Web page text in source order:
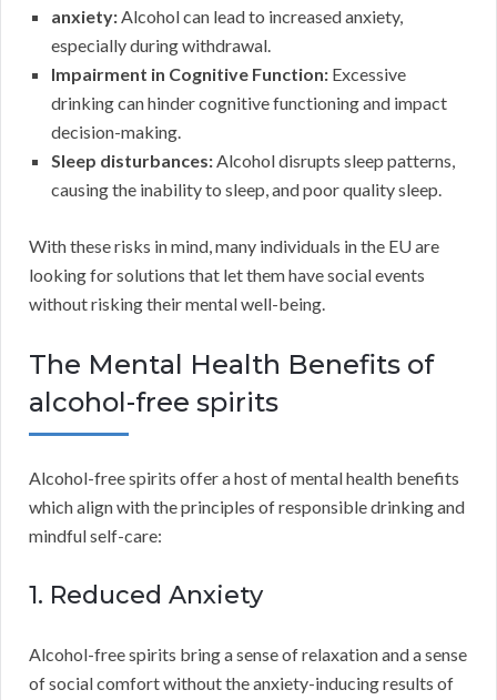
anxiety:Alcohol can lead to increased anxiety,
especially during withdrawal.
Impairment in Cognitive Function: Excessive
drinking can hinder cognitive functioning and impact
decision-making.
Sleep disturbances:Alcohol disrupts sleep patterns,
causing the inability to sleep, and poor quality sleep.
With these risks in mind, many individuals in the EU are
looking for solutions that let them have social events
without risking their mental well-being.
The Mental Health Benefits of
alcohol-free spirits
Alcohol-free spirits offer a host of mental health benefits
which align with the principles of responsible drinking and
mindful self-care:
1. Reduced Anxiety
Alcohol-free spirits bring a sense of relaxation and a sense
of social comfort without the anxiety-inducing results of